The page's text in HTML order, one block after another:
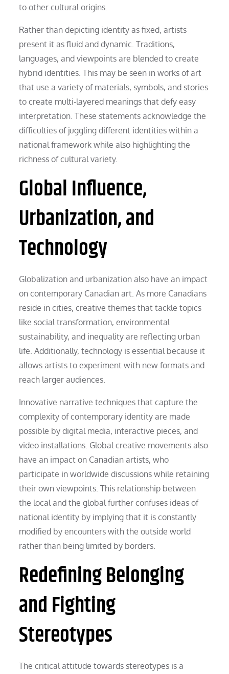
to other cultural origins.
Rather than depicting identity as fixed, artists
present it as fluid and dynamic. Traditions,
languages, and viewpoints are blended to create
hybrid identities. This may be seen in works of art
that use a variety of materials, symbols, and stories
to create multi-layered meanings that defy easy
interpretation. These statements acknowledge the
difficulties of juggling different identities within a
national framework while also highlighting the
richness of cultural variety.
Global Influence,
Urbanization, and
Technology
Globalization and urbanization also have an impact
on contemporary Canadian art. As more Canadians
reside in cities, creative themes that tackle topics
like social transformation, environmental
sustainability, and inequality are reflecting urban
life. Additionally, technology is essential because it
allows artists to experiment with new formats and
reach larger audiences.
Innovative narrative techniques that capture the
complexity of contemporary identity are made
possible by digital media, interactive pieces, and
video installations. Global creative movements also
have an impact on Canadian artists, who
participate in worldwide discussions while retaining
their own viewpoints. This relationship between
the local and the global further confuses ideas of
national identity by implying that it is constantly
modified by encounters with the outside world
rather than being limited by borders.
Redefining Belonging
and Fighting
Stereotypes
The critical attitude towards stereotypes is a